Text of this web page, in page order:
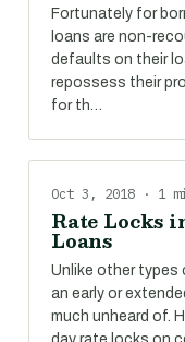
Fortunately for
loans are non-
defaults on their
repossess their
for th…
Oct 3, 2018 · 1
Rate Locks
Loans
Unlike other types
an early or
much unheard of.